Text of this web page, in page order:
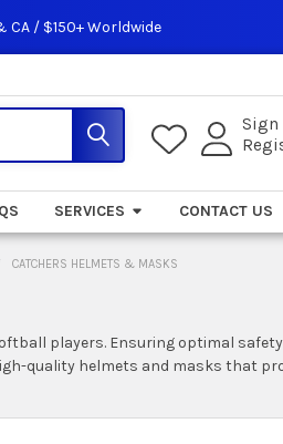
CA / $150+ Worldwide
Sign
SERVICES CONTACT US
CATCHERS HELMETS & MASKS
players. Ensuring optimal
quality helmets and masks that